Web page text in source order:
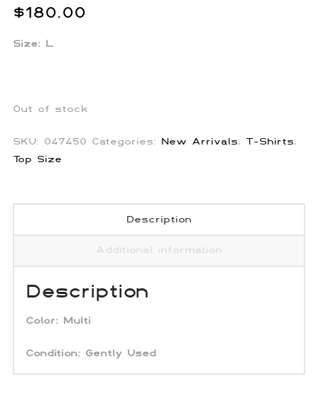
$180.00
Size: L
Out of stock
SKU: 047450 Categories: New Arrivals, T-Shirts,
Top Size
Description
Additional information
Description
Color: Multi
Condition: Gently Used